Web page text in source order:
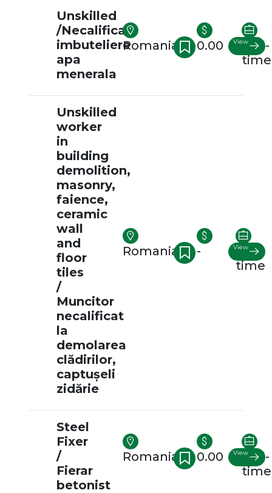
Unskilled
/Necalificat
imbuteliere
apa
menerala
Romania 0.00
Full-
time
View
Unskilled
worker
in
building
demolition,
masonry,
faience,
ceramic
wall
and
floor
tiles
/
Muncitor
necalificat
la
demolarea
clădirilor,
captușeli
zidărie
Romania -
Full-
time
View
Steel
Fixer
/
Fierar
betonist
Romania 0.00
Full-
time
View